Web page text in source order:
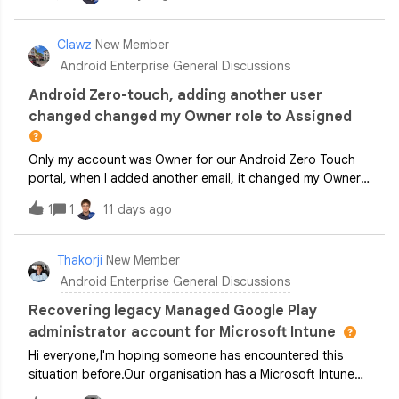
apps under various conditions.Is there a special type of
Google account or solution available for professional
testing that...can be centrally managed by multiple people,
allows users to be added and removed easily, can be used
to manage multiple devices with different configurations in
order to replicate various test scenariosIs Andorid
Recommanded a solution for my issue?I would appreciate
Clawz New Member
Android Enterprise General Discussions
Android Zero-touch, adding another user
changed changed my Owner role to Assigned
Only my account was Owner for our Android Zero Touch
portal, when I added another email, it changed my Owner
role to the role I was assigning to the new user
(Assigner) How do I get this fixed? Can’t find any way of
contacting Google support to correct this, other than
posting here.
1 1 11 days ago
Thakorji New Member
Android Enterprise General Discussions
Recovering legacy Managed Google Play
administrator account for Microsoft Intune
Hi everyone,I'm hoping someone has encountered this
situation before.Our organisation has a Microsoft Intune
tenant connected to Managed Google Play for Android